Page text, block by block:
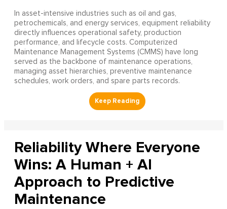
In asset-intensive industries such as oil and gas,
petrochemicals, and energy services, equipment reliability
directly influences operational safety, production
performance, and lifecycle costs. Computerized
Maintenance Management Systems (CMMS) have long
served as the backbone of maintenance operations,
managing asset hierarchies, preventive maintenance
schedules, work orders, and spare parts records.
Reliability Where Everyone
Wins: A Human + AI
Approach to Predictive
Maintenance